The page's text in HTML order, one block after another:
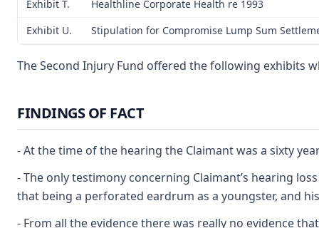
Exhibit T.
Healthline Corporate Health re 1993
Exhibit U.
Stipulation for Compromise Lump Sum
The Second Injury Fund offered the following exhibits
FINDINGS OF FACT
- At the time of the hearing the Claimant was a sixty
- The only testimony concerning Claimant’s hearing
that being a perforated eardrum as a youngster, and
- From all the evidence there was really no evidence